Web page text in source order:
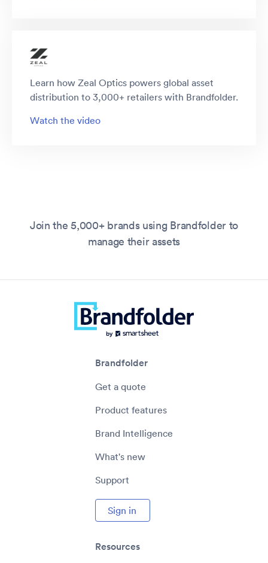
Learn how Zeal Optics powers global asset
distribution to 3,000+ retailers with Brandfolder.
Watch the video
Join the 5,000+ brands using Brandfolder to
manage their assets
Brandfolder
Get a quote
Product features
Brand Intelligence
What's new
Support
Sign in
Resources